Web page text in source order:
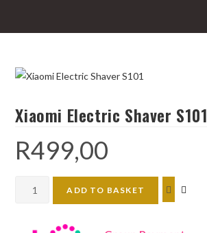
Xiaomi Electric Shaver S101
R499,00
ADD TO BASKET